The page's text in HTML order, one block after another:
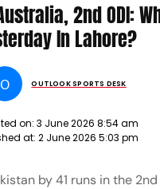
2nd ODI:
In Lahore?
O OUTLOOK SPORTS DESK
on: 3 June 2026 8:54 am
at: 2 June 2026 5:03 pm
by 41 runs in the 2nd